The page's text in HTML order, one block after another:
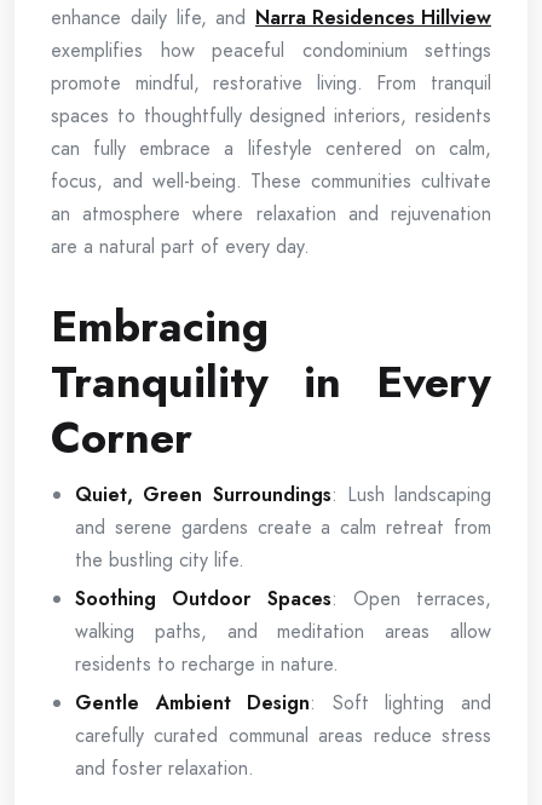
enhance daily life, and Narra Residences Hillview
exemplifies how peaceful condominium settings
promote mindful, restorative living. From tranquil
spaces to thoughtfully designed interiors, residents
can fully embrace a lifestyle centered on calm,
focus, and well-being. These communities cultivate
an atmosphere where relaxation and rejuvenation
are a natural part of every day.
Embracing
Tranquility in Every
Corner
Quiet, Green Surroundings: Lush landscaping
and serene gardens create a calm retreat from
the bustling city life.
Soothing Outdoor Spaces: Open terraces,
walking paths, and meditation areas allow
residents to recharge in nature.
Gentle Ambient Design: Soft lighting and
carefully curated communal areas reduce stress
and foster relaxation.